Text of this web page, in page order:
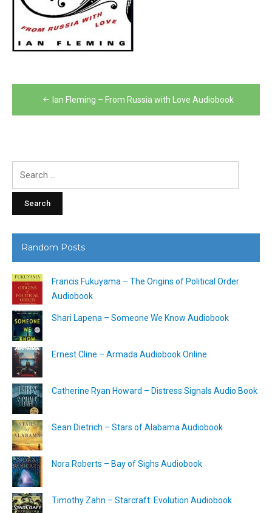
Post
navigation
Ian Fleming – From Russia with Love Audiobook
Random Posts
Francis Fukuyama – The Origins of Political Order
Audiobook
Shari Lapena – Someone We Know Audiobook
Ernest Cline – Armada Audiobook Online
Catherine Ryan Howard – Distress Signals Audio Book
Sean Dietrich – Stars of Alabama Audiobook
Nora Roberts – Bay of Sighs Audiobook
Timothy Zahn – Starcraft: Evolution Audiobook